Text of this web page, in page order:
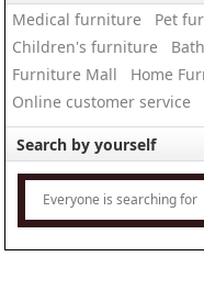
Medical furniture
Pet
Children's furniture
Furniture Mall
Home
Online customer service
Search by yourself